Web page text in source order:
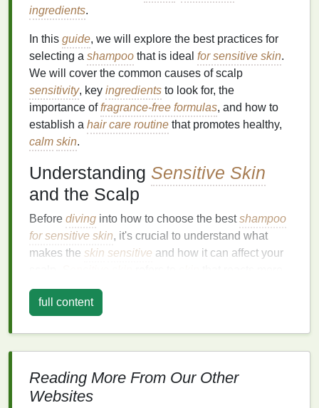
ingredients.
In this guide, we will explore the best practices for
selecting a shampoo that is ideal for sensitive skin.
We will cover the common causes of scalp
sensitivity, key ingredients to look for, the
importance offragrance-free formulas, and how to
establish a hair care routine that promotes healthy,
calm skin.
Understanding Sensitive Skin
and the Scalp
Before diving into how to choose the bestshampoo
for sensitive skin, it's crucial to understand what
makes the skin sensitive and how it can affect your
easily to external factors, such as environmental
conditions,skincare products
dryness, flakiness, and sometimes evenhair loss.
Causes ofSensitive Scalp
full content
Reading More From Our Other
Websites